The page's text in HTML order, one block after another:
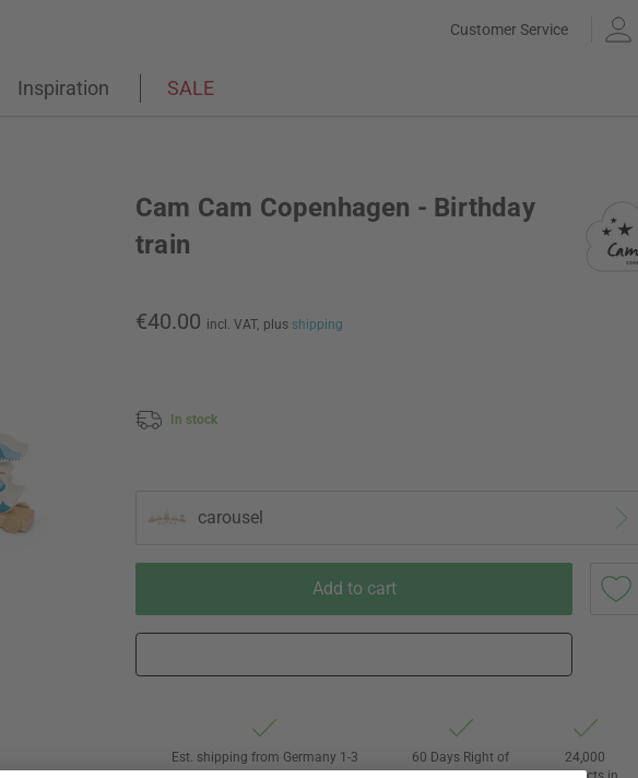
Customer Service
Inspiration SALE
Cam Cam Copenhagen - Birthday
train
€40.00 incl. VAT, plus shipping
In stock
carousel
Add to cart
Est. shipping from Germany 1-3
60 Days Right of
3
24,000